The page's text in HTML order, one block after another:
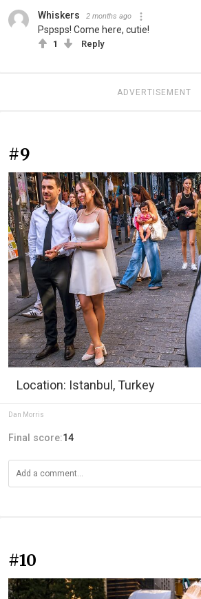
Whiskers 2 months ago
Pspsps! Come here, cutie!
1 Reply
ADVERTISEMENT
#9
Location: Istanbul, Turkey
Dan Morris
Final score:14
#10